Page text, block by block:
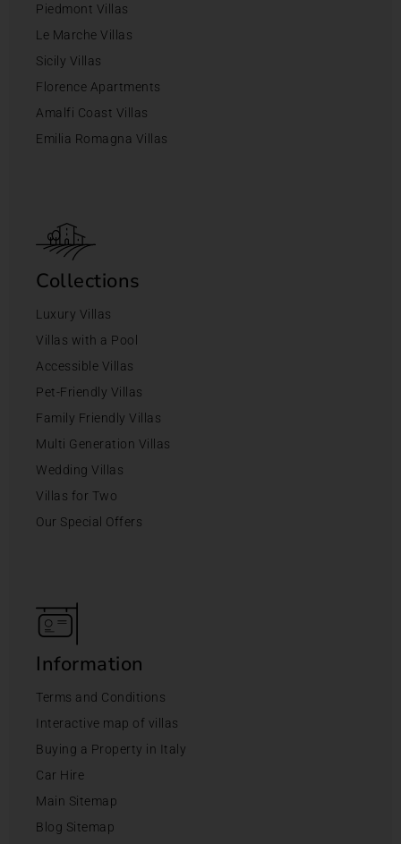
Piedmont Villas
Le Marche Villas
Sicily Villas
Florence Apartments
Amalfi Coast Villas
Emilia Romagna Villas
Collections
Luxury Villas
Villas with a Pool
Accessible Villas
Pet-Friendly Villas
Family Friendly Villas
Multi Generation Villas
Wedding Villas
Villas for Two
Our Special Offers
Information
Terms and Conditions
Interactive map of villas
Buying a Property in Italy
Car Hire
Main Sitemap
Blog Sitemap